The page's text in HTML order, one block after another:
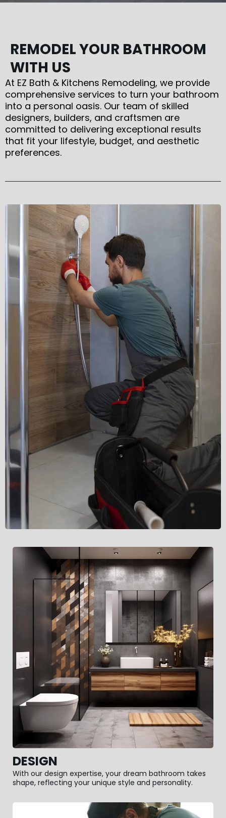
REMODEL YOUR BATHROOM
WITH US
At EZ Bath & Kitchens Remodeling, we provide
comprehensive services to turn your bathroom
into a personal oasis. Our team of skilled
designers, builders, and craftsmen are
committed to delivering exceptional results
that fit your lifestyle, budget, and aesthetic
preferences.
DESIGN
With our design expertise, your dream bathroom takes
shape, reflecting your unique style and personality.